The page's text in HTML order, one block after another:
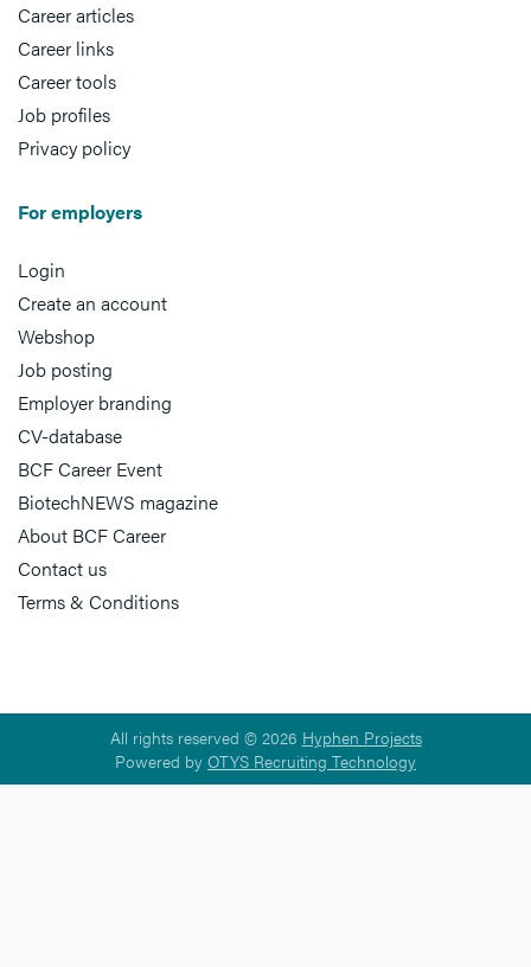
Career articles
Career links
Career tools
Job profiles
Privacy policy
For employers
Login
Create an account
Webshop
Job posting
Employer branding
CV-database
BCF Career Event
BiotechNEWS magazine
About BCF Career
Contact us
Terms & Conditions
All rights reserved © 2026 Hyphen Projects
Powered by OTYS Recruiting Technology